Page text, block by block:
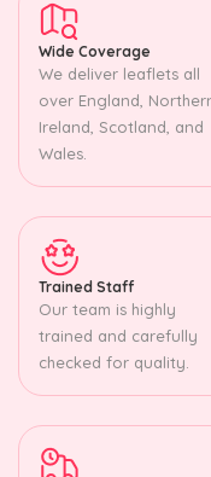
Wide Coverage
We deliver leaflets all
over England,
Ireland, Scotland, and
Wales.
Trained Staff
Our team is highly
trained and carefully
checked for quality.